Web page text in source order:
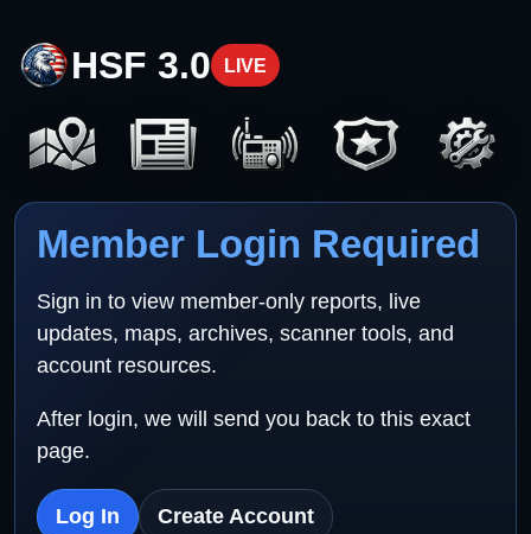
HSF 3.0 LIVE
Member Login Required
Sign in to view member-only reports, live
updates, maps, archives, scanner tools, and
account resources.
After login, we will send you back to this exact
page.
Log In Create Account